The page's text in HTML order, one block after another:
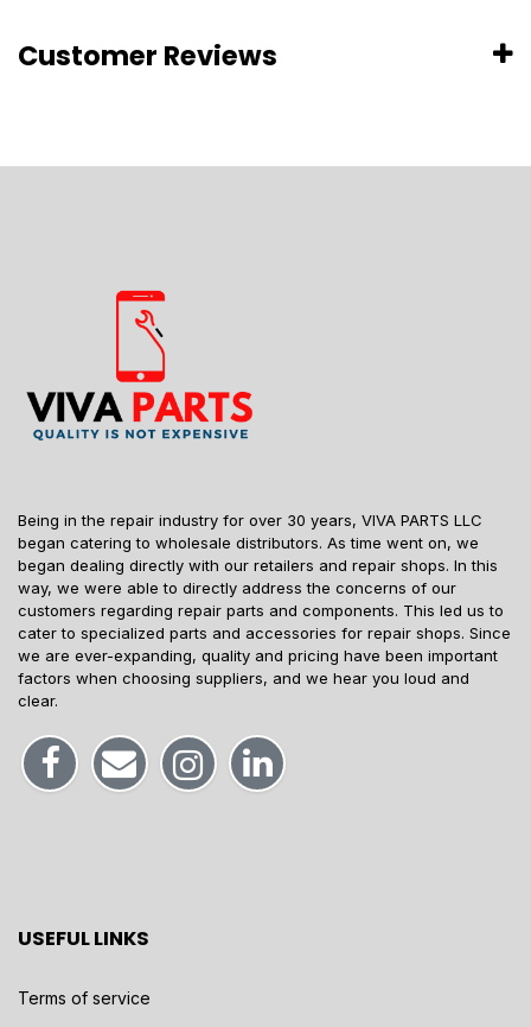
Customer Reviews
Being in the repair industry for over 30 years, VIVA PARTS LLC
began catering to wholesale distributors. As time went on, we
began dealing directly with our retailers and repair shops. In this
way, we were able to directly address the concerns of our
customers regarding repair parts and components. This led us to
cater to specialized parts and accessories for repair shops. Since
we are ever-expanding, quality and pricing have been important
factors when choosing suppliers, and we hear you loud and
clear.
USEFUL LINKS
Terms of service